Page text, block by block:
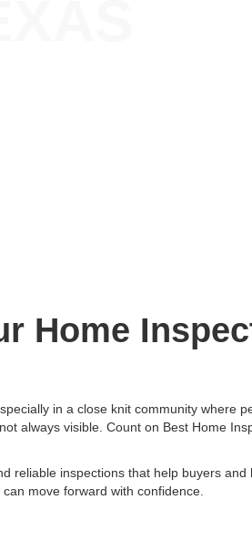
Home
in a close knit community where
always visible. Count on Best Home
reliable inspections that help buyers and
move forward with confidence.